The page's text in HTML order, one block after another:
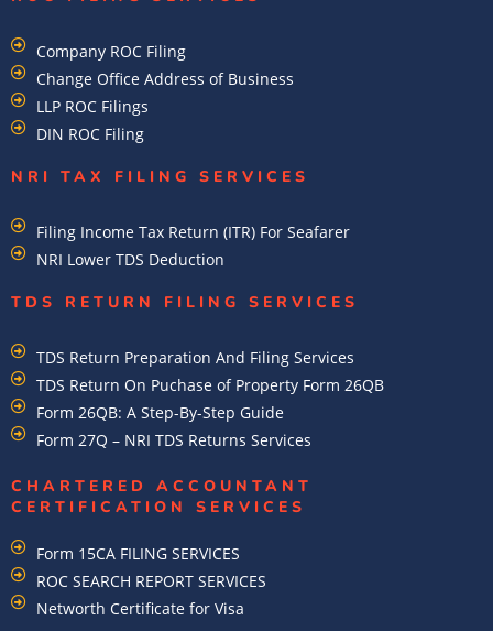
Company ROC Filing
Change Office Address of Business
LLP ROC Filings
DIN ROC Filing
NRI TAX FILING SERVICES
Filing Income Tax Return (ITR) For Seafarer
NRI Lower TDS Deduction
TDS RETURN FILING SERVICES
TDS Return Preparation And Filing Services
TDS Return On Puchase of Property Form 26QB
Form 26QB: A Step-By-Step Guide
Form 27Q – NRI TDS Returns Services
CHARTERED ACCOUNTANT
CERTIFICATION SERVICES
Form 15CA FILING SERVICES
ROC SEARCH REPORT SERVICES
Networth Certificate for Visa